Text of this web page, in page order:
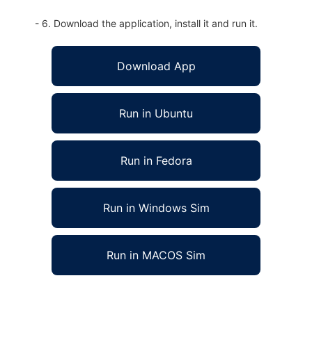
- 6. Download the application, install it and run it.
Download App
Run in Ubuntu
Run in Fedora
Run in Windows Sim
Run in MACOS Sim